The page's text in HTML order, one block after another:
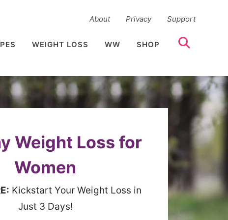
About Privacy Support
WEIGHT LOSS WW SHOP
Weight Loss for
Women
Kickstart Your Weight Loss in
Just 3 Days!